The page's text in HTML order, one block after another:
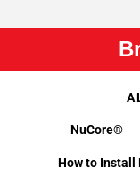
NuCore®
How to Install